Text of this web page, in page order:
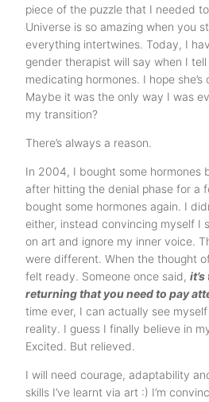
piece of the puzzle that I needed
Universe is so amazing when you
everything intertwines. Today, I
gender therapist will say when I
medicating hormones. I hope she’s
Maybe it was the only way I was
my transition?
There’s always a reason.
In 2004, I bought some hormones
after hitting the denial phase for a
bought some hormones again. I
either, instead convincing myself I
on art and ignore my inner voice.
were different. When the thought
felt ready. Someone once said,
returning that you need to pay
time ever, I can actually see
reality. I guess I finally believe in
Excited. But relieved.
I will need courage, adaptability
skills I’ve learnt via art :) I’m